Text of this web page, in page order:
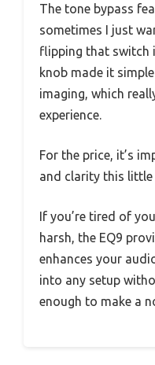
The tone bypass
sometimes I just
flipping that switch
knob made it
imaging, which
experience.
For the price, it’s
and clarity this little
If you’re tired of
harsh, the EQ9
enhances your
into any setup
enough to make a